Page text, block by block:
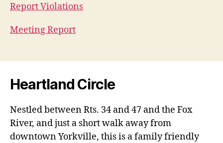
Report Violations
Meeting Report
Heartland Circle
Nestled between Rts. 34 and 47 and the Fox
River, and just a short walk away from
downtown Yorkville, this is a family friendly